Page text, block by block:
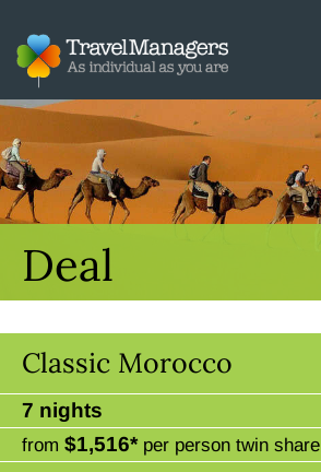
Deal
Classic Morocco
7 nights
from $1,516* per person twin share